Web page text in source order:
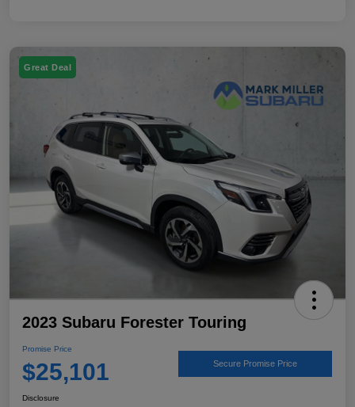
Great Deal
2023 Subaru Forester Touring
Promise Price
$25,101 Secure Promise Price
Disclosure